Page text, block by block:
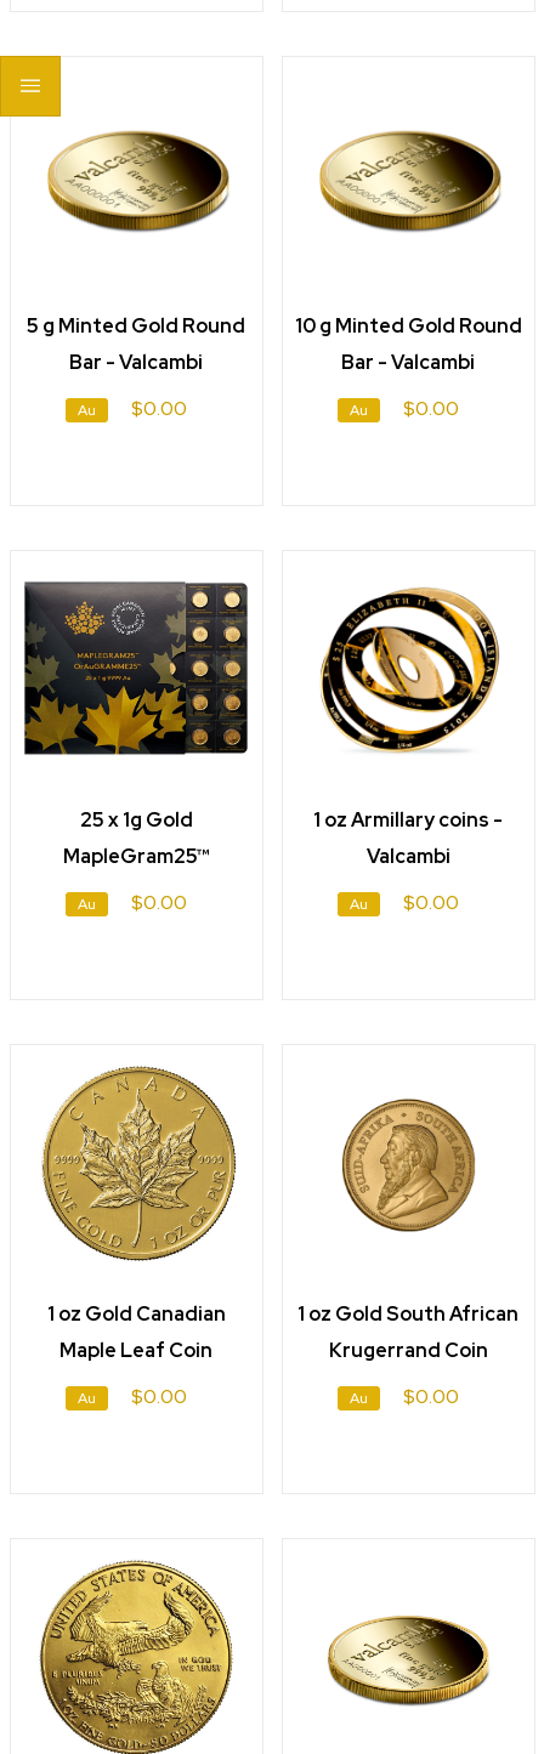
5 g Minted Gold Round
Bar - Valcambi
Au $0.00
10 g Minted Gold Round
Bar - Valcambi
Au $0.00
25 x 1g Gold
MapleGram25™
Au $0.00
1 oz Armillary coins -
Valcambi
Au $0.00
1 oz Gold Canadian
Maple Leaf Coin
Au $0.00
1 oz Gold South African
Krugerrand Coin
Au $0.00